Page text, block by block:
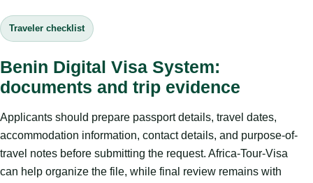
Traveler checklist
Benin Digital Visa System:
documents and trip evidence
Applicants should prepare passport details, travel dates,
accommodation information, contact details, and purpose-of-
travel notes before submitting the request. Africa-Tour-Visa
can help organize the file, while final review remains with